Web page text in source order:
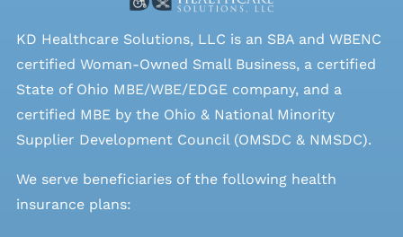
KD Healthcare Solutions, LLC is an SBA and WBENC
certified Woman-Owned Small Business, a certified
State of Ohio MBE/WBE/EDGE company, and a
certified MBE by the Ohio & National Minority
Supplier Development Council (OMSDC & NMSDC).
We serve beneficiaries of the following health
insurance plans: